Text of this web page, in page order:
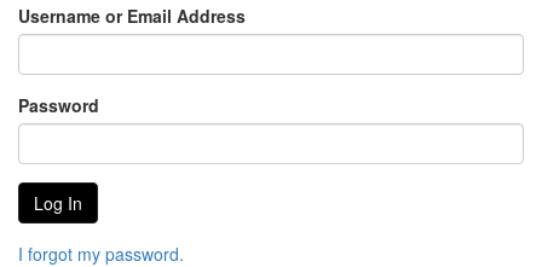
Username or Email Address
Password
I forgot my password.